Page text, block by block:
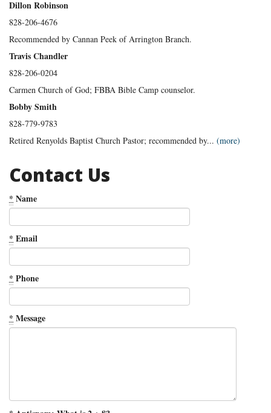
Dillon Robinson
828-206-4676
Recommended by Cannan Peek of Arrington Branch.
Travis Chandler
828-206-0204
Carmen Church of God; FBBA Bible Camp counselor.
Bobby Smith
828-779-9783
Retired Renyolds Baptist Church Pastor; recommended by... (more)
Contact Us
* Name
* Email
* Phone
* Message